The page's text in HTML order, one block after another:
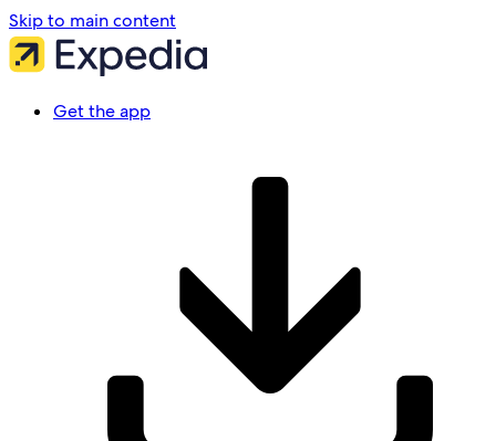
Skip to main content
Get the app